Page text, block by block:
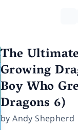
The
Growing
Boy Who
Dragons 6)
byAndy Shepherd